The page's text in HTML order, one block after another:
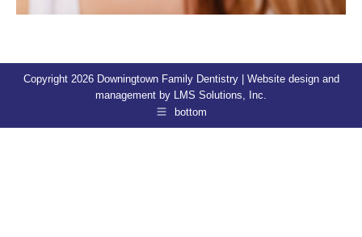
Copyright 2026 Downingtown Family Dentistry | Website design and
management by LMS Solutions, Inc.
bottom